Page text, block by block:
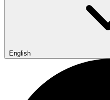
English